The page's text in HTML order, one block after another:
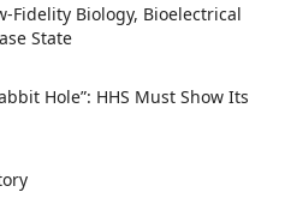
Fidelity Biology, Bioelectrical
State
Hole”: HHS Must Show Its